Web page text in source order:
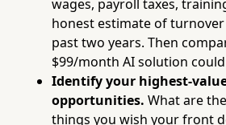
wages, payroll taxes,
honest estimate of
past two years. Then
$99/month AI solution
Identify your highest-
opportunities. What are
things you wish your front